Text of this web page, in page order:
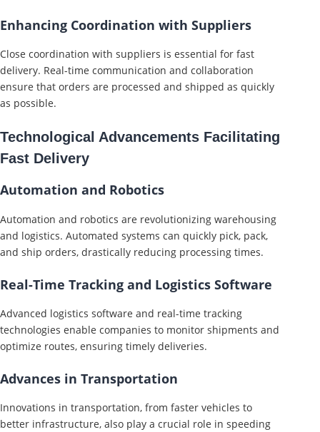
Enhancing Coordination with Suppliers
Close coordination with suppliers is essential for fast
delivery. Real-time communication and collaboration
ensure that orders are processed and shipped as quickly
as possible.
Technological Advancements Facilitating
Fast Delivery
Automation and Robotics
Automation and robotics are revolutionizing warehousing
and logistics. Automated systems can quickly pick, pack,
and ship orders, drastically reducing processing times.
Real-Time Tracking and Logistics Software
Advanced logistics software and real-time tracking
technologies enable companies to monitor shipments and
optimize routes, ensuring timely deliveries.
Advances in Transportation
Innovations in transportation, from faster vehicles to
better infrastructure, also play a crucial role in speeding